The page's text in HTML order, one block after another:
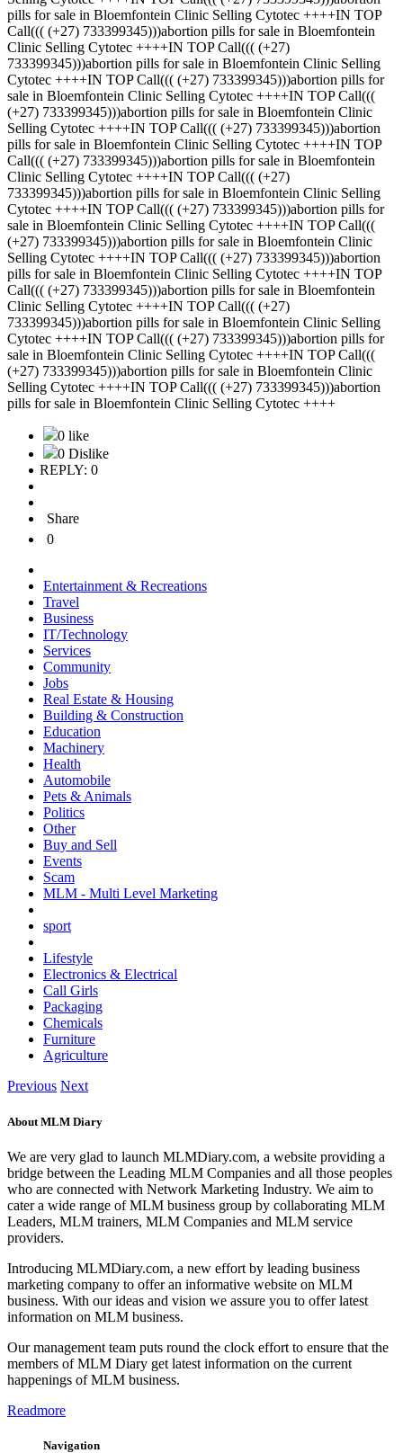
pills for sale in Bloemfontein Clinic Selling Cytotec ++++IN TOP
Call((( (+27) 733399345)))abortion pills for sale in Bloemfontein
Clinic Selling Cytotec ++++IN TOP Call((( (+27)
733399345)))abortion pills for sale in Bloemfontein Clinic Selling
Cytotec ++++IN TOP Call((( (+27) 733399345)))abortion pills for
sale in Bloemfontein Clinic Selling Cytotec ++++IN TOP Call(((
(+27) 733399345)))abortion pills for sale in Bloemfontein Clinic
Selling Cytotec ++++IN TOP Call((( (+27) 733399345)))abortion
pills for sale in Bloemfontein Clinic Selling Cytotec ++++IN TOP
Call((( (+27) 733399345)))abortion pills for sale in Bloemfontein
Clinic Selling Cytotec ++++IN TOP Call((( (+27)
733399345)))abortion pills for sale in Bloemfontein Clinic Selling
Cytotec ++++IN TOP Call((( (+27) 733399345)))abortion pills for
sale in Bloemfontein Clinic Selling Cytotec ++++IN TOP Call(((
(+27) 733399345)))abortion pills for sale in Bloemfontein Clinic
Selling Cytotec ++++IN TOP Call((( (+27) 733399345)))abortion
pills for sale in Bloemfontein Clinic Selling Cytotec ++++IN TOP
Call((( (+27) 733399345)))abortion pills for sale in Bloemfontein
Clinic Selling Cytotec ++++IN TOP Call((( (+27)
733399345)))abortion pills for sale in Bloemfontein Clinic Selling
Cytotec ++++IN TOP Call((( (+27) 733399345)))abortion pills for
sale in Bloemfontein Clinic Selling Cytotec ++++IN TOP Call(((
(+27) 733399345)))abortion pills for sale in Bloemfontein Clinic
Selling Cytotec ++++IN TOP Call((( (+27) 733399345)))abortion
pills for sale in Bloemfontein Clinic Selling Cytotec ++++
0 like
0 Dislike
REPLY: 0
Share
0
Entertainment & Recreations
Travel
Business
IT/Technology
Services
Community
Jobs
Real Estate & Housing
Building & Construction
Education
Machinery
Health
Automobile
Pets & Animals
Politics
Other
Buy and Sell
Events
Scam
MLM - Multi Level Marketing
sport
Lifestyle
Electronics & Electrical
Call Girls
Packaging
Chemicals
Furniture
Agriculture
Previous Next
About MLM Diary
We are very glad to launch MLMDiary.com, a website providing a
bridge between the Leading MLM Companies and all those peoples
who are connected with Network Marketing Industry. We aim to
cater a wide range of MLM business group by collaborating MLM
Leaders, MLM trainers, MLM Companies and MLM service
providers.
Introducing MLMDiary.com, a new effort by leading business
marketing company to offer an informative website on MLM
business. With our ideas and vision we assure you to offer latest
information on MLM business.
Our management team puts round the clock effort to ensure that the
members of MLM Diary get latest information on the current
happenings of MLM business.
Readmore
Navigation